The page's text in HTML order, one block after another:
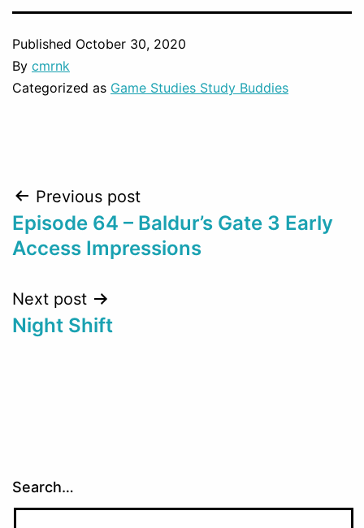
Published October 30, 2020
By cmrnk
Categorized as Game Studies Study Buddies
Post
navigation
Previous post
Episode 64 – Baldur’s Gate 3 Early
Access Impressions
Next post
Night Shift
Search…